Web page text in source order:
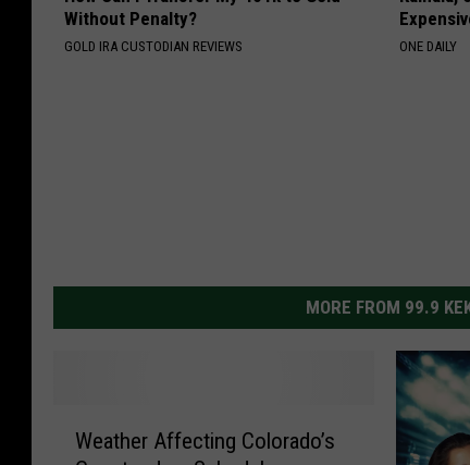
Without Penalty?
GOLD IRA CUSTODIAN REVIEWS ONE DAILY
MORE FROM 99.9
Weather Affecting Colorado’s